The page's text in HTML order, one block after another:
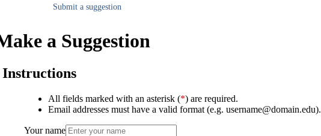
Submit a suggestion
a Suggestion
Instructions
All fields marked with an asterisk (*) are required.
Email addresses must have a valid format (e.g. username@domain.edu).
Your name